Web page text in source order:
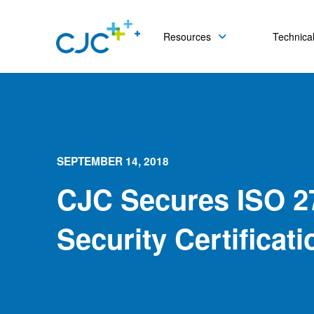
Resources
SEPTEMBER 14, 2018
CJC Secures ISO
Security